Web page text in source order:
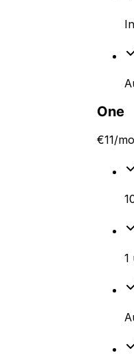
One
€11/
1